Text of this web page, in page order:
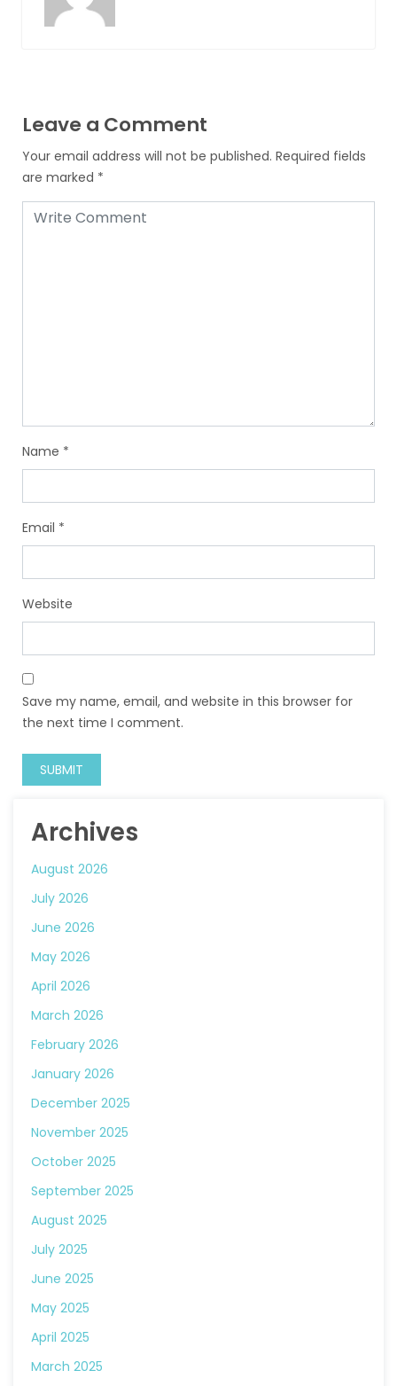
Leave a Comment
Your email address will not be published. Required fields
are marked *
Name *
Email *
Website
Save my name, email, and website in this browser for
the next time I comment.
Archives
August 2026
July 2026
June 2026
May 2026
April 2026
March 2026
February 2026
January 2026
December 2025
November 2025
October 2025
September 2025
August 2025
July 2025
June 2025
May 2025
April 2025
March 2025